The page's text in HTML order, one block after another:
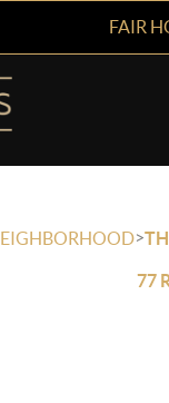
FAIR
>
77